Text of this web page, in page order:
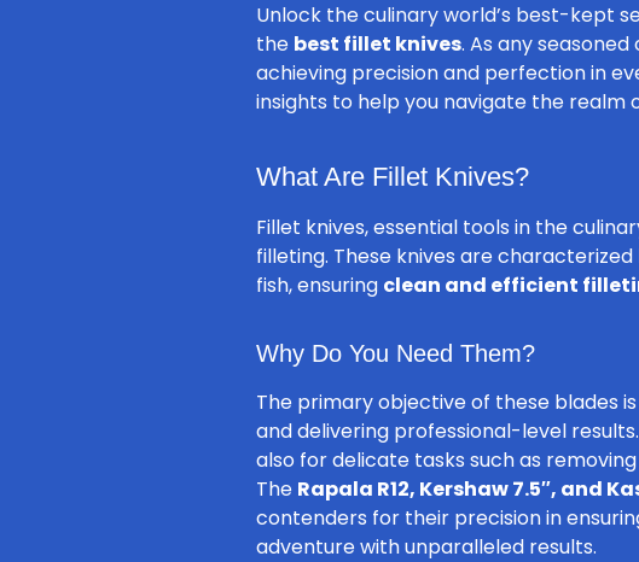
Unlock the culinary world’s best-kept
the best fillet knives. As any
achieving precision and perfection in
insights to help you navigate the realm
What Are Fillet Knives?
Fillet knives, essential tools in the
filleting. These knives are
fish, ensuring clean and efficient
Why Do You Need Them?
The primary objective of these blades
and delivering professional-level
also for delicate tasks such as
The Rapala R12, Kershaw 7.5″, and
contenders for their precision in
adventure with unparalleled results.